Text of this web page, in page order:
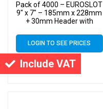
Include VAT
Pack of 4000 – EUROSLOT
9″ x 7″ – 185mm x 228mm
+ 30mm Header with
Bags Self Seal – Medium
Cello
LOGIN TO SEE PRICES